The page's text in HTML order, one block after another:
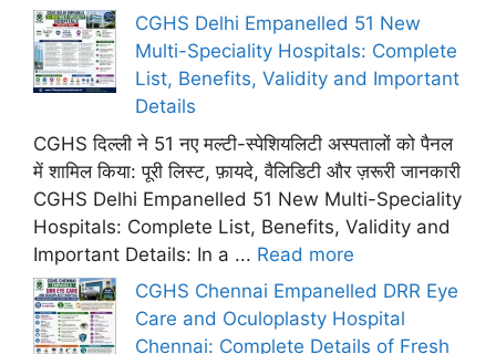
CGHS Delhi Empanelled 51 New
Multi-Speciality Hospitals: Complete
List, Benefits, Validity and Important
Details
CGHS दिल्ली ने 51 नए मल्टी-स्पेशियलिटी अस्पतालों को पैनल
में शामिल किया: पूरी लिस्ट, फ़ायदे, वैलिडिटी और ज़रूरी जानकारी
CGHS Delhi Empanelled 51 New Multi-Speciality
Hospitals: Complete List, Benefits, Validity and
Important Details: In a ... Read more
CGHS Chennai Empanelled DRR Eye
Care and Oculoplasty Hospital
Chennai: Complete Details of Fresh